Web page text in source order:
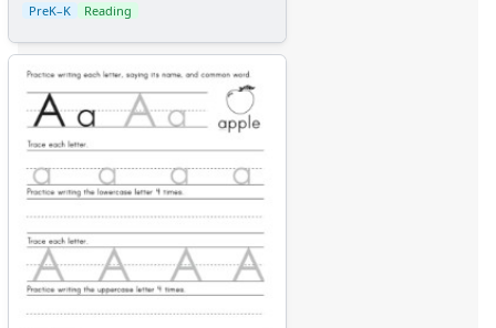
PreK–K Reading